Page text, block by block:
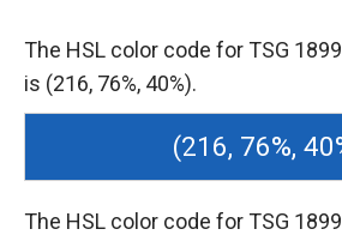
The HSL color code for TSG
is (216, 76%, 40%).
(216, 76%,
The HSL color code for TSG